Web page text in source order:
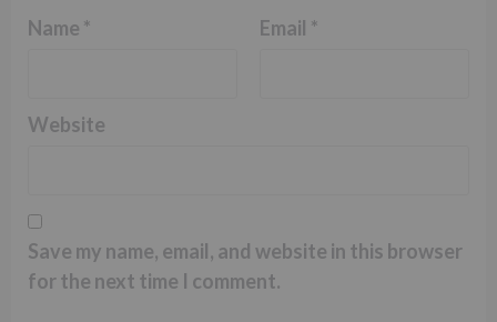
Name * Email *
Website
Save my name, email, and website in this browser
for the next time I comment.